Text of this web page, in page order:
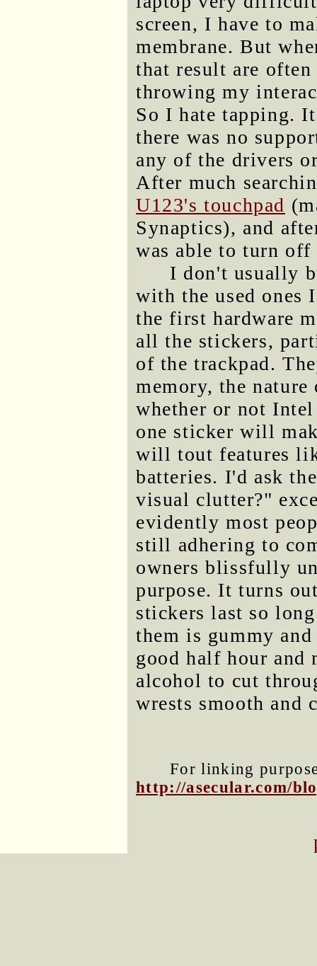
screen, I have to
membrane. But
that result are
throwing my
So I hate tapping.
there was no
any of the drivers
After much
U123's touchpad
Synaptics), and
was able to turn
I don't usually
with the used ones
the first hardware
all the stickers,
of the trackpad.
memory, the
whether or not Intel
one sticker will
will tout features
batteries. I'd ask
visual clutter?"
evidently most
still adhering to
owners blissfully
purpose. It turns
stickers last so
them is gummy
good half hour and
alcohol to cut
wrests smooth and
For linking
http://asecular.com/